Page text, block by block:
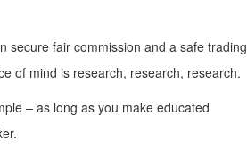
secure fair commission and a safe trading
of mind is research, research, research.
– as long as you make educated